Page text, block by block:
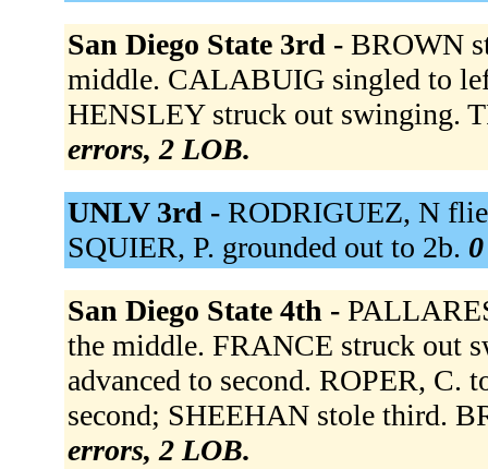
San Diego State 3rd - BROWN
middle. CALABUIG singled to
HENSLEY struck out swinging.
errors, 2 LOB.
UNLV 3rd - RODRIGUEZ, N
SQUIER, P. grounded out to 2b.
San Diego State 4th -
the middle. FRANCE struck out
advanced to second. ROPER,
second; SHEEHAN stole third.
errors, 2 LOB.